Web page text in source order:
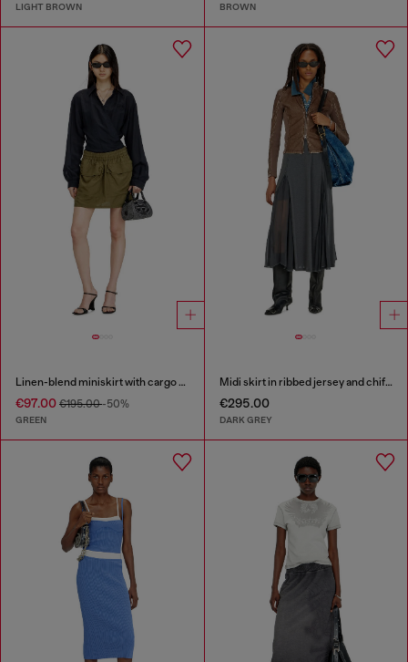
LIGHT BROWN BROWN
Linen-blend miniskirt with cargo pockets
€97.00 €195.00-50%
GREEN
Midi skirt in ribbed jersey and chiffon
€295.00
DARK GREY